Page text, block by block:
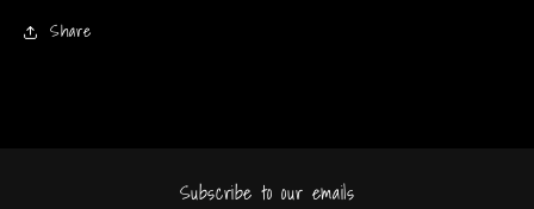
Share
Subscribe to our emails